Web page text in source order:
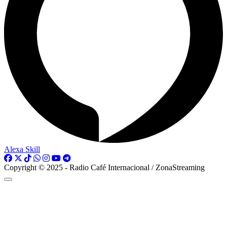
Alexa Skill
Copyright © 2025 - Radio Café Internacional / ZonaStreaming